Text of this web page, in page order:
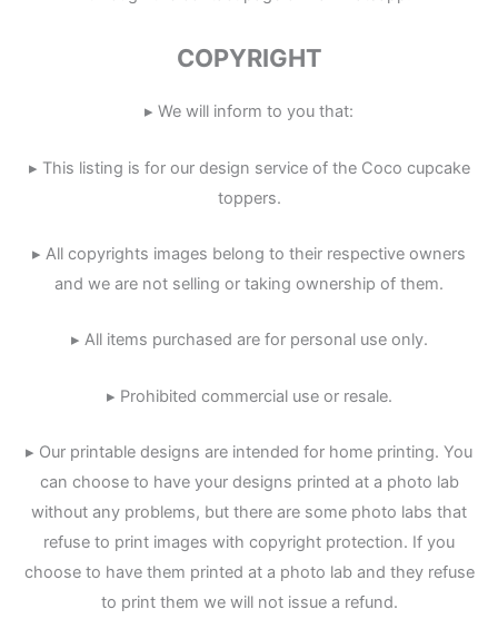
COPYRIGHT
▸ We will inform to you that:
▸ This listing is for our design service of the Coco cupcake
toppers.
▸ All copyrights images belong to their respective owners
and we are not selling or taking ownership of them.
▸ All items purchased are for personal use only.
▸ Prohibited commercial use or resale.
▸ Our printable designs are intended for home printing. You
can choose to have your designs printed at a photo lab
without any problems, but there are some photo labs that
refuse to print images with copyright protection. If you
choose to have them printed at a photo lab and they refuse
to print them we will not issue a refund.